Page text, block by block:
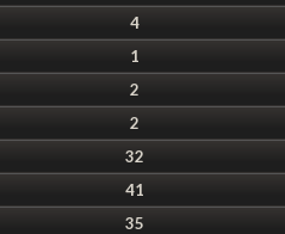
4
1
2
2
32
41
35